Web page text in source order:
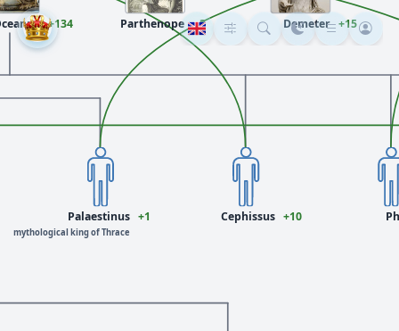
Demeter +15
Palaestinus
mythological king of Thrace
+1 Cephissus +10
Parthenope +3
+134